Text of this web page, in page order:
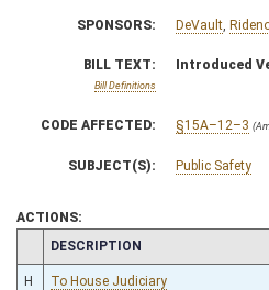
SPONSORS: DeVault
BILL TEXT:
Bill Definitions
Introduced
CODE AFFECTED: §15A–12–3
SUBJECT(S): Public Safety
ACTIONS:
CHAMBER
DESCRIPTION
H To House Judiciary